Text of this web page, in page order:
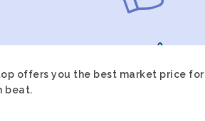
offers you the best market price for
beat.